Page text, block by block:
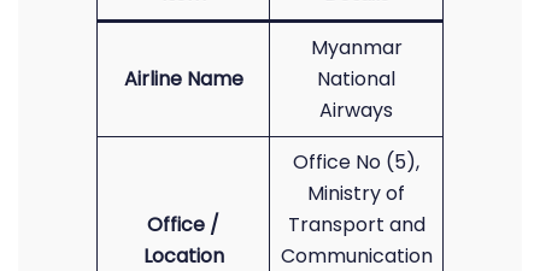
Airline Name
Myanmar
National
Airways
Office /
Location
Office No (5),
Ministry of
Transport and
Communication